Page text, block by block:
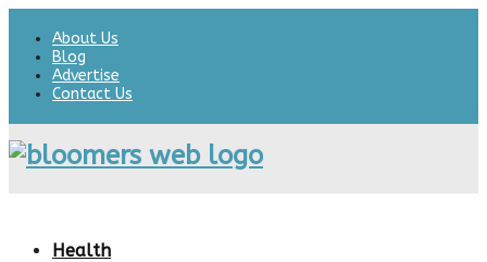
About Us
Blog
Advertise
Contact Us
Health